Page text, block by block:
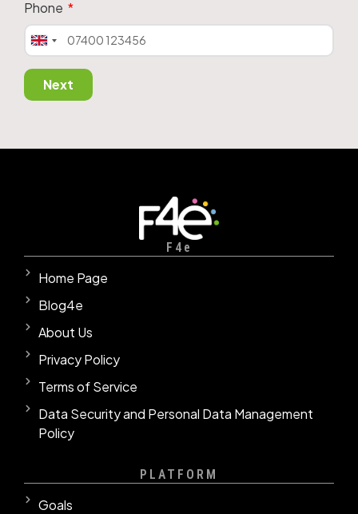
Phone
United
+44
Next
F4e
Home Page
Blog4e
About Us
Privacy Policy
Terms of Service
Data Security and Personal Data Management
Policy
PLATFORM
Goals